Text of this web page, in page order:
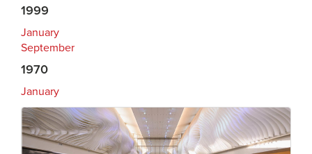
1999
January
September
1970
January